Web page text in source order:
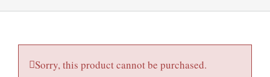
Sorry, this product cannot be purchased.